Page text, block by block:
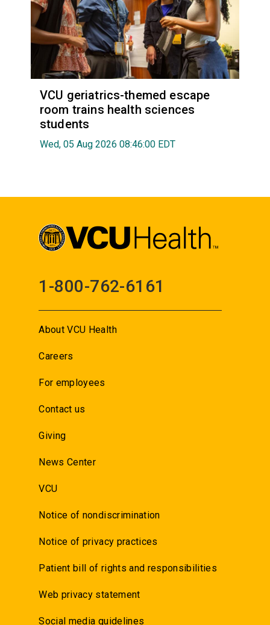
VCU geriatrics-themed escape
room trains health sciences
students
Wed, 05 Aug 2026 08:46:00 EDT
1-800-762-6161
About VCU Health
Careers
For employees
Contact us
Giving
News Center
VCU
Notice of nondiscrimination
Notice of privacy practices
Patient bill of rights and responsibilities
Web privacy statement
Social media guidelines